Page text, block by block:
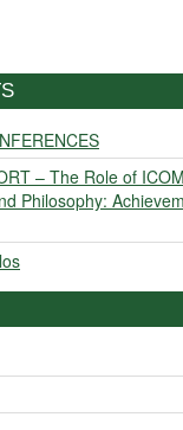
– The Role of
Philosophy: